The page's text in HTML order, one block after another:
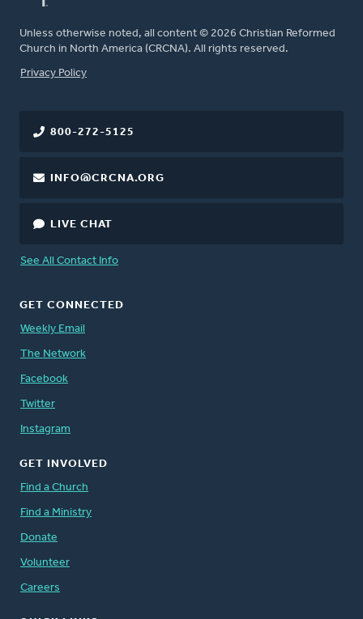
Unless otherwise noted, all content © 2026 Christian Reformed
Church in North America (CRCNA). All rights reserved.
FOOTER
Privacy Policy
800-272-5125
INFO@CRCNA.ORG
LIVE CHAT
See All Contact Info
GET CONNECTED
Weekly Email
The Network
Facebook
Twitter
Instagram
GET INVOLVED
Find a Church
Find a Ministry
Donate
Volunteer
Careers